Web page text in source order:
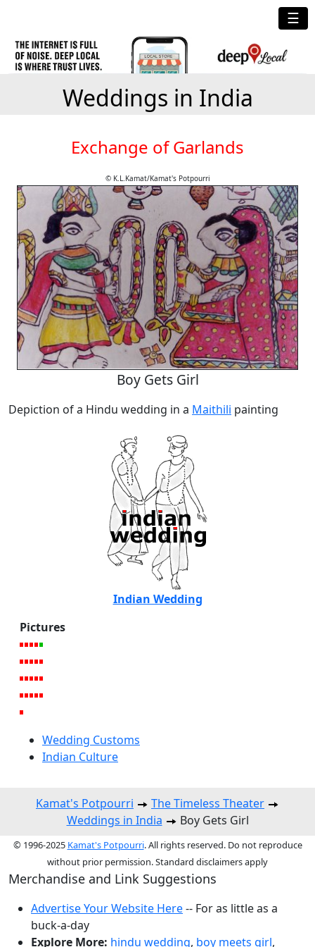
☰
Weddings in India
Exchange of Garlands
© K.L.Kamat/Kamat's Potpourri
Boy Gets Girl
Depiction of a Hindu wedding in a Maithili painting
Indian Wedding
Pictures
Wedding Customs
Indian Culture
Kamat's Potpourri
The Timeless Theater
Weddings in India
Boy Gets Girl
© 1996-2025 Kamat's Potpourri. All rights reserved. Do not reproduce
without prior permission. Standard disclaimers apply
Merchandise and Link Suggestions
Advertise Your Website Here-- For as little as a
buck-a-day
Explore More: hindu wedding, boy meets girl,